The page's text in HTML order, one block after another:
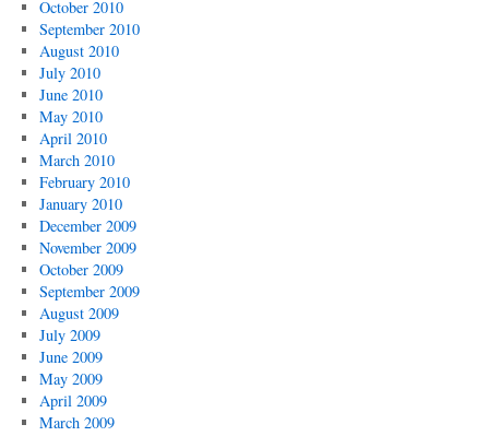
October 2010
September 2010
August 2010
July 2010
June 2010
May 2010
April 2010
March 2010
February 2010
January 2010
December 2009
November 2009
October 2009
September 2009
August 2009
July 2009
June 2009
May 2009
April 2009
March 2009